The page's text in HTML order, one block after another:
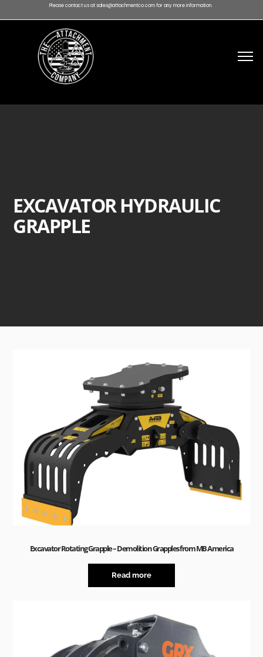
Please contact us at sales@attachmentco.com for any more information.
EXCAVATOR HYDRAULIC
GRAPPLE
Excavator Rotating Grapple – Demolition Grapples from MB America
Read more